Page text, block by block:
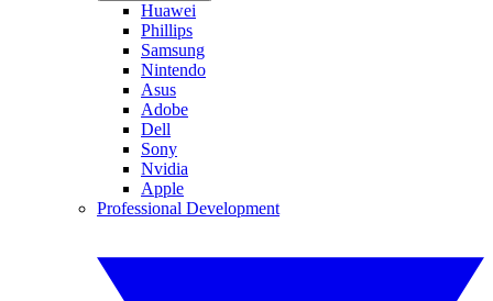
Huawei
Phillips
Samsung
Nintendo
Asus
Adobe
Dell
Sony
Nvidia
Apple
Professional Development